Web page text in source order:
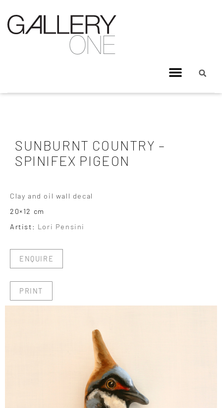
SUNBURNT COUNTRY –
SPINIFEX PIGEON
Clay and oil wall decal
20×12 cm
Artist: Lori Pensini
ENQUIRE
PRINT